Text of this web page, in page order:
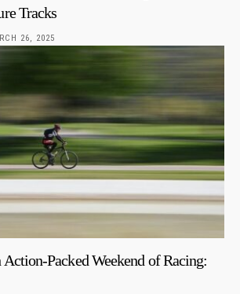
Tracks
26, 2025
Action-Packed Weekend of Racing: